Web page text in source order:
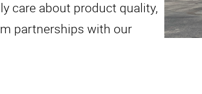
care about product quality,
partnerships with our